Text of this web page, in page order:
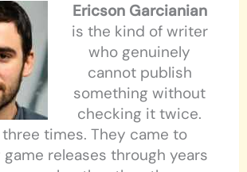
Ericson Garcianian
is the kind of writer
who genuinely
cannot publish
something without
checking it twice.
times. They came to
releases through years